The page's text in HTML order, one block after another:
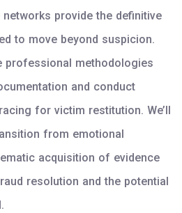
provide the definitive
to move beyond suspicion.
professional methodologies
and conduct
for victim restitution. We’ll
from emotional
acquisition of evidence
resolution and the potential